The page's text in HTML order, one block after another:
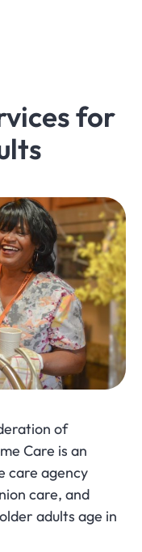
for
of
Care is an
care agency
care, and
adults age in